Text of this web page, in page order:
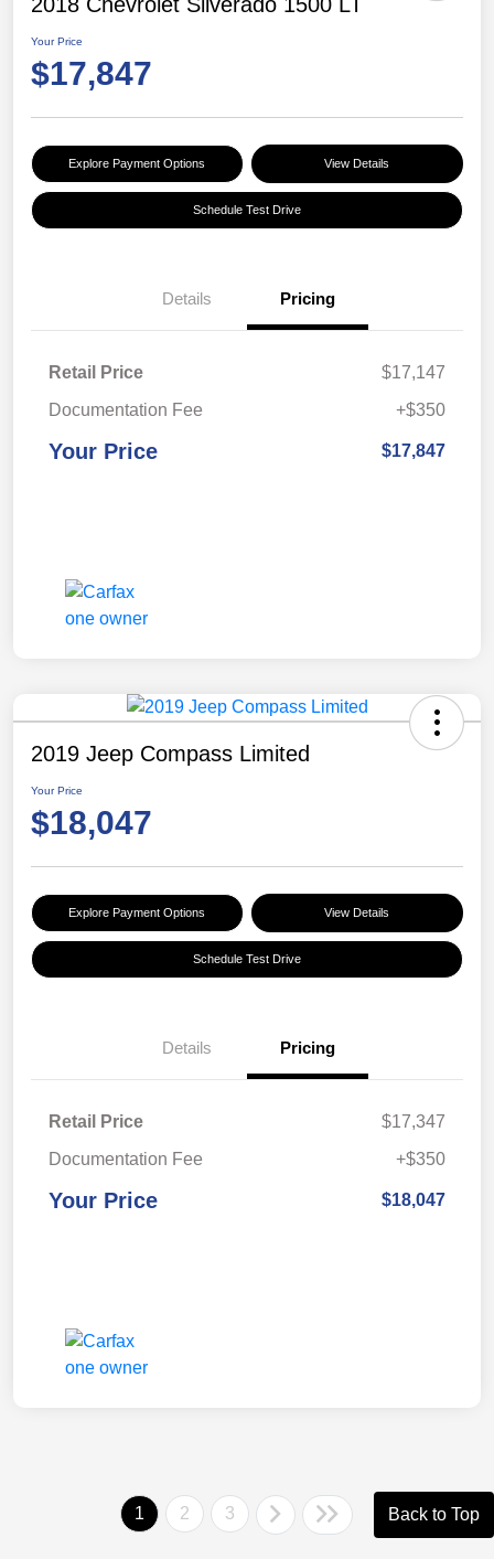
Your Price
$17,847
Explore Payment Options View Details
Schedule Test Drive
Details Pricing
Retail Price
$17,147
Documentation Fee
+$350
Your Price $17,847
2019 Jeep Compass Limited
Your Price
$18,047
Explore Payment Options View Details
Schedule Test Drive
Details Pricing
Retail Price
$17,347
Documentation Fee
+$350
Your Price $18,047
1 2 3 Back to Top